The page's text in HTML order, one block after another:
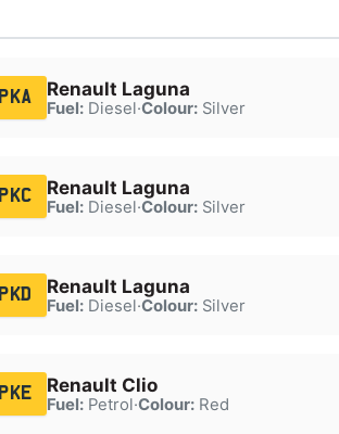
Renault Laguna
Fuel:Diesel·Colour:Silver
Renault Laguna
Fuel:Diesel·Colour:Silver
Renault Laguna
Fuel:Diesel·Colour:Silver
Renault Clio
Fuel:Petrol·Colour:Red